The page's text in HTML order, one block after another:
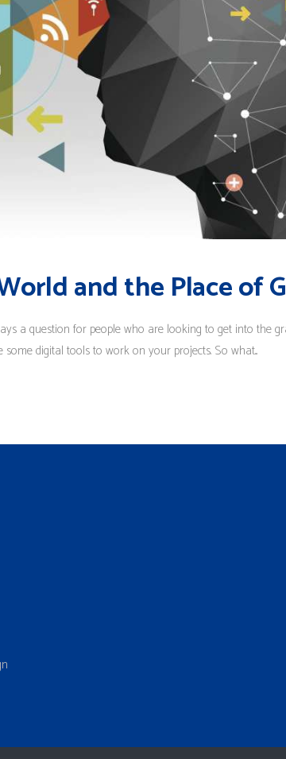
and the Place of
a question for people who are looking to get into the
digital tools to work on your projects. So what...